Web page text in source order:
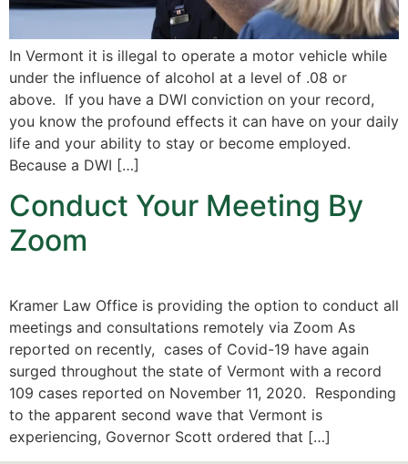
In Vermont it is illegal to operate a motor vehicle while
under the influence of alcohol at a level of .08 or
above. If you have a DWI conviction on your record,
you know the profound effects it can have on your daily
life and your ability to stay or become employed.
Because a DWI […]
Conduct Your Meeting By
Zoom
Kramer Law Office is providing the option to conduct all
meetings and consultations remotely via Zoom As
reported on recently, cases of Covid-19 have again
surged throughout the state of Vermont with a record
109 cases reported on November 11, 2020. Responding
to the apparent second wave that Vermont is
experiencing, Governor Scott ordered that […]